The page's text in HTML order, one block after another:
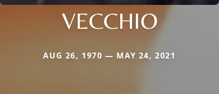
VECCHIO
AUG 26, 1970 — MAY 24, 2021